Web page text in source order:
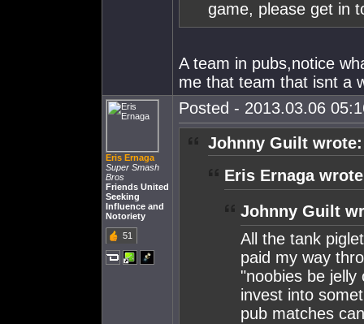
game, please get in
A team in pubs,notice
me that team that isnt a
Eris Ernaga
Super Smash
Bros
Friends United
Seeking
Influence and
Notoriety
51
Posted - 2013.03.06
Johnny Guilt wrote:
Eris Ernaga
Johnny Guilt
All the tank
paid my way
"noobies be
invest into
pub matches